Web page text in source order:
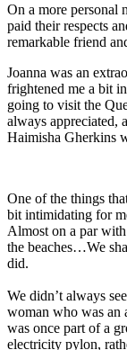
On a more personal
paid their respects
remarkable friend
Joanna was an
frightened me a bit
going to visit the
always appreciated,
Haimisha Gherkins
One of the things
bit intimidating for
Almost on a par
the beaches…We
did.
We didn’t always
woman who was an
was once part of a
electricity pylon,